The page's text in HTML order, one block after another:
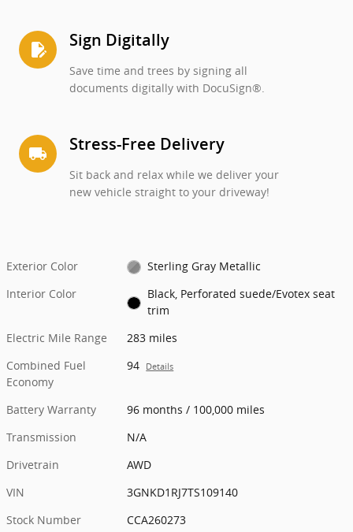
edit_document Sign Digitally
Save time and trees by signing all
documents digitally with DocuSign®.
local_shipping Stress-Free Delivery
Sit back and relax while we deliver your
new vehicle straight to your driveway!
Exterior Color
Sterling Gray Metallic
Interior Color
Black, Perforated suede/Evotex seat
trim
Electric Mile Range
283 miles
Combined Fuel
Economy
94 Details
Battery Warranty
96 months / 100,000 miles
Transmission
N/A
Drivetrain
AWD
VIN
3GNKD1RJ7TS109140
Stock Number
CCA260273